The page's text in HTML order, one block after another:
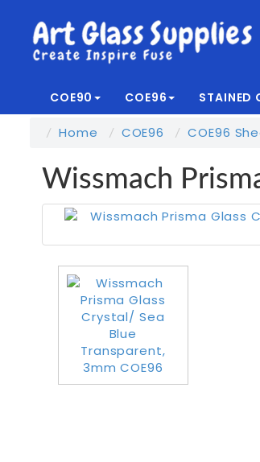
COE90 COE96 STAINED
Home COE96 COE96
Wissmach